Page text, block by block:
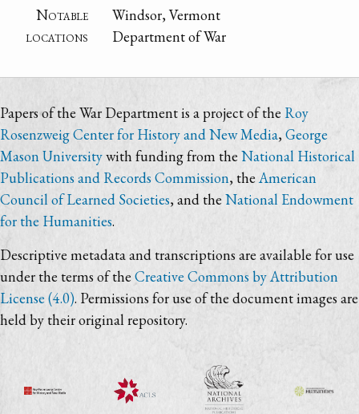
Notable
locations
Windsor, Vermont
Department of War
Papers of the War Department is a project of the Roy
Rosenzweig Center for History and New Media, George
Mason Universitywith funding from the National Historical
Publications and Records Commission, theAmerican
Council of Learned Societies, and the National Endowment
for the Humanities.
Descriptive metadata and transcriptions are available for use
under the terms of the Creative Commons by Attribution
License (4.0). Permissions for use of the document images are
held by their original repository.